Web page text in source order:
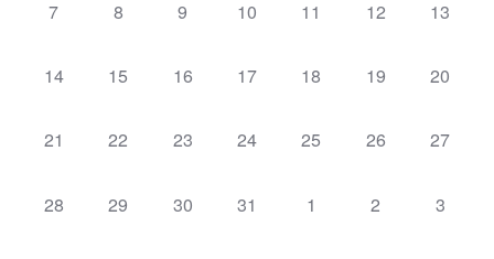
0
7
0
8
0
9
0
10
0
11
0
12
0
13
0
14
0
15
0
16
0
17
0
18
0
19
0
20
0
21
0
22
0
23
0
24
0
25
0
26
0
27
0
28
0
29
0
30
0
31
0
1
0
2
0
3